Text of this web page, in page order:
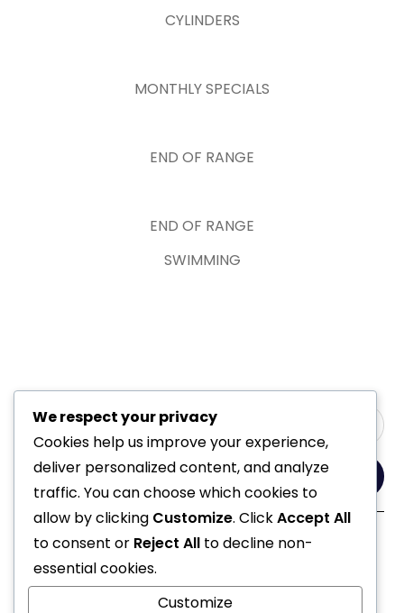
CYLINDERS
MONTHLY SPECIALS
END OF RANGE
END OF RANGE
SWIMMING
Yes, Please
Follow Us
We respect your privacy
Cookies help us improve your experience,
deliver personalized content, and analyze
traffic. You can choose which cookies to
allow by clicking Customize. ClickAccept All
to consent or Reject All to decline non-
essential cookies.
Customize